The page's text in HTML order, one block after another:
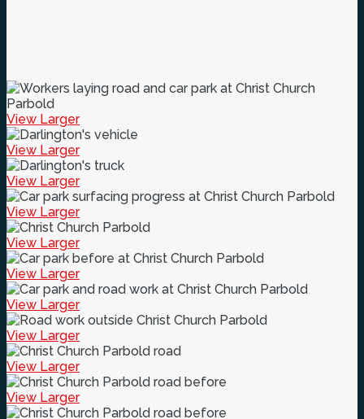
View Larger
View Larger
View Larger
View Larger
View Larger
View Larger
View Larger
View Larger
View Larger
View Larger